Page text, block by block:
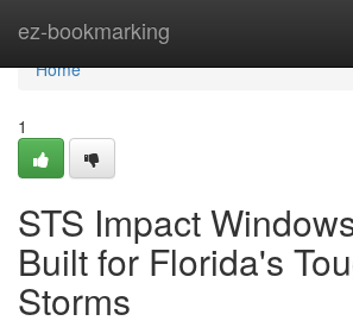
ez-bookmarking
Home
Home
1
STS Impact
Built for Florida's
Storms